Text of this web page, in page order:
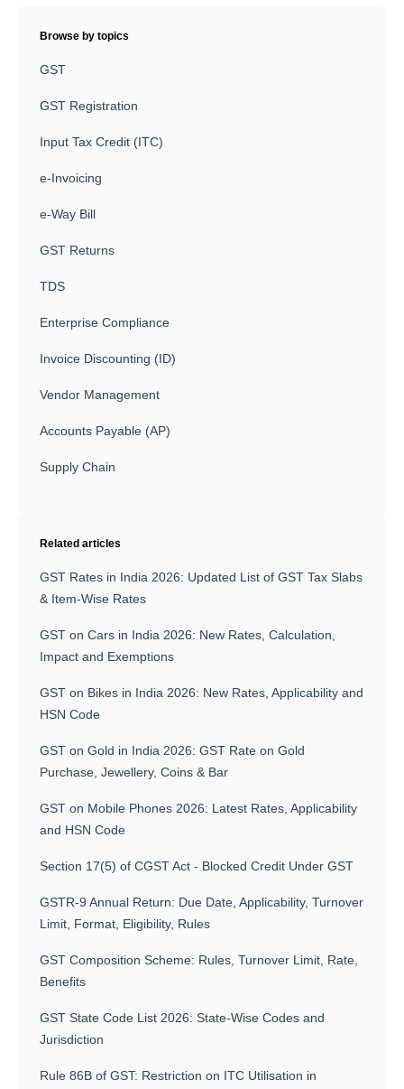
Browse by topics
GST
GST Registration
Input Tax Credit (ITC)
e-Invoicing
e-Way Bill
GST Returns
TDS
Enterprise Compliance
Invoice Discounting (ID)
Vendor Management
Accounts Payable (AP)
Supply Chain
Related articles
GST Rates in India 2026: Updated List of GST Tax Slabs
& Item-Wise Rates
GST on Cars in India 2026: New Rates, Calculation,
Impact and Exemptions
GST on Bikes in India 2026: New Rates, Applicability and
HSN Code
GST on Gold in India 2026: GST Rate on Gold
Purchase, Jewellery, Coins & Bar
GST on Mobile Phones 2026: Latest Rates, Applicability
and HSN Code
Section 17(5) of CGST Act - Blocked Credit Under GST
GSTR-9 Annual Return: Due Date, Applicability, Turnover
Limit, Format, Eligibility, Rules
GST Composition Scheme: Rules, Turnover Limit, Rate,
Benefits
GST State Code List 2026: State-Wise Codes and
Jurisdiction
Rule 86B of GST: Restriction on ITC Utilisation in